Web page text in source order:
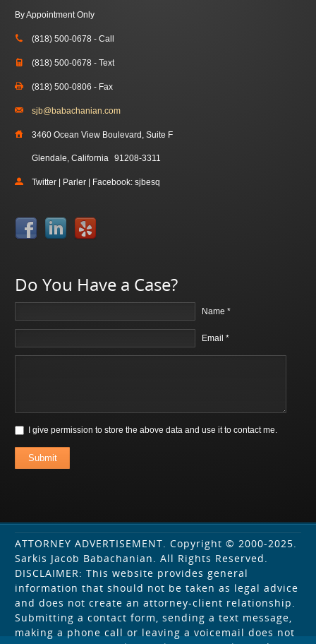
By Appointment Only
(818) 500-0678 - Call
(818) 500-0678 - Text
(818) 500-0806 - Fax
sjb@babachanian.com
3460 Ocean View Boulevard, Suite F
Glendale, California 91208-3311
Twitter | Parler | Facebook: sjbesq
Do You Have a Case?
Name *
Email *
I give permission to store the above data and use it to contact me.
Submit
ATTORNEY ADVERTISEMENT. Copyright © 2000-2025.
Sarkis Jacob Babachanian. All Rights Reserved.
DISCLAIMER: This website provides general
information that should not be taken as legal advice
and does not create an attorney-client relationship.
Submitting a contact form, sending a text message,
making a phone call or leaving a voicemail does not